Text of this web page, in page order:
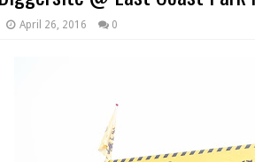
April 26, 2016 0